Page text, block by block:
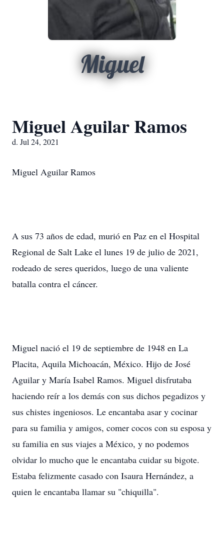
Miguel
Miguel Aguilar Ramos
d. Jul 24, 2021
Miguel Aguilar Ramos
A sus 73 años de edad, murió en Paz en el Hospital
Regional de Salt Lake el lunes 19 de julio de 2021,
rodeado de seres queridos, luego de una valiente
batalla contra el cáncer.
Miguel nació el 19 de septiembre de 1948 en La
Placita, Aquila Michoacán, México. Hijo de José
Aguilar y María Isabel Ramos. Miguel disfrutaba
haciendo reír a los demás con sus dichos pegadizos y
sus chistes ingeniosos. Le encantaba asar y cocinar
para su familia y amigos, comer cocos con su esposa y
su familia en sus viajes a México, y no podemos
olvidar lo mucho que le encantaba cuidar su bigote.
Estaba felizmente casado con Isaura Hernández, a
quien le encantaba llamar su "chiquilla".